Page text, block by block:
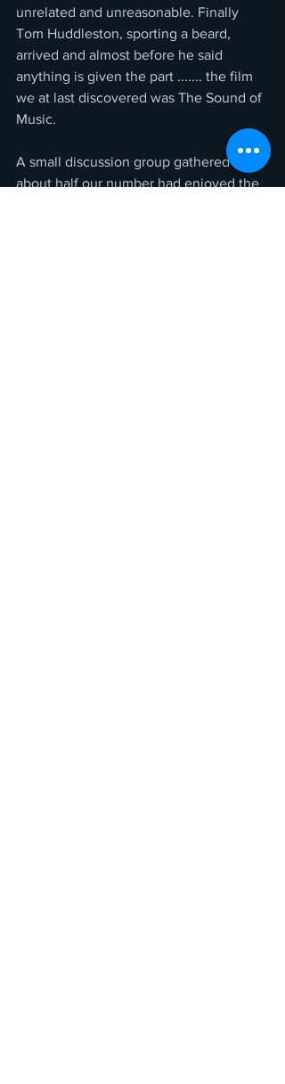
unrelated and unreasonable. Finally
Tom Huddleston, sporting a beard,
arrived and almost before he said
anything is given the part ....... the film
we at last discovered was The Sound of
Music.
A small discussion group gathered and
about half our number had enjoyed the